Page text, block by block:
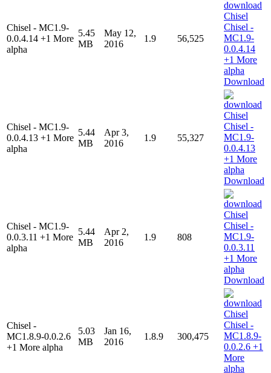
Chisel - MC1.9-
0.0.4.14 +1 More
alpha
5.45
MB
May 12,
2016
1.9 56,525
Download
Chisel - MC1.9-
0.0.4.13 +1 More
alpha
5.44
MB
Apr 3,
2016
1.9 55,327
Download
Chisel - MC1.9-
0.0.3.11 +1 More
alpha
5.44
MB
Apr 2,
2016
1.9 808
Download
Chisel -
MC1.8.9-0.0.2.6
+1 More alpha
5.03
MB
Jan 16,
2016
1.8.9 300,475